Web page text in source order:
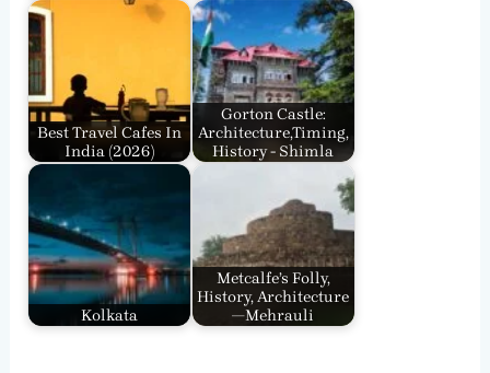
Best Travel Cafes In
India​ (2026)
Gorton Castle:
Architecture,Timing,
History - Shimla
Kolkata
Metcalfe’s Folly,
History, Architecture
—Mehrauli